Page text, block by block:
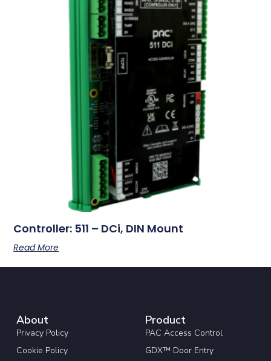
Controller: 511 – DCi, DIN Mount
Read More
About
Privacy Policy
Cookie Policy
Product
PAC Access Control
GDX™ Door Entry